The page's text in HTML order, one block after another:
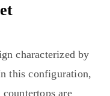
characterized by
this configuration,
are